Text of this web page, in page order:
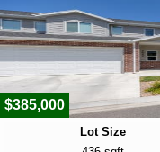
2021
Days on Market
$385,000
Lot Size